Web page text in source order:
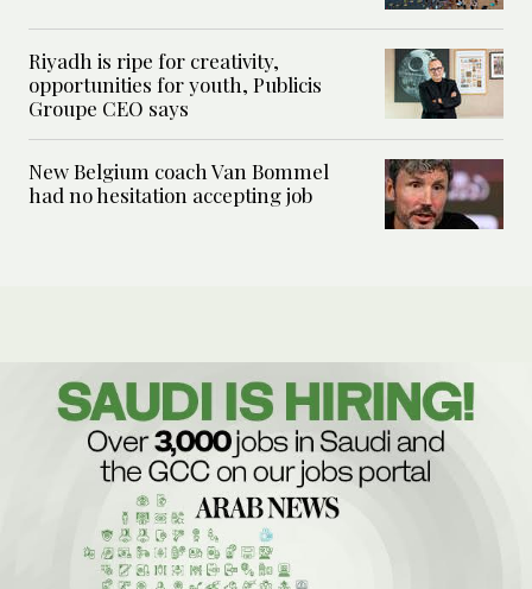
Riyadh is ripe for creativity,
opportunities for youth, Publicis
Groupe CEO says
New Belgium coach Van Bommel
had no hesitation accepting job